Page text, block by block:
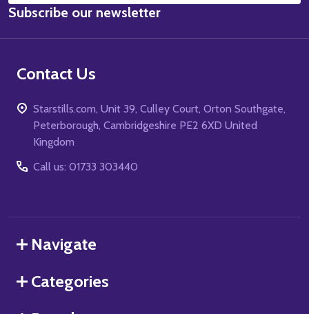
Address
Subscribe our newsletter
Contact Us
Starstills.com, Unit 39, Culley Court, Orton Southgate,
Peterborough, Cambridgeshire PE2 6XD United
Kingdom
Call us: 01733 303440
Navigate
Categories